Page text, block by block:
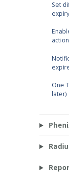
Set
One
later)